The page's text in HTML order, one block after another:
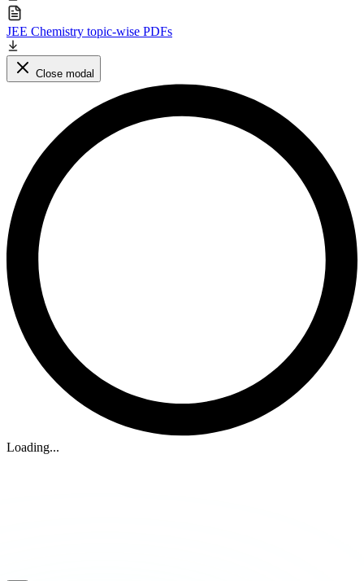
JEE Chemistry topic-wise PDFs
Close modal
Loading...